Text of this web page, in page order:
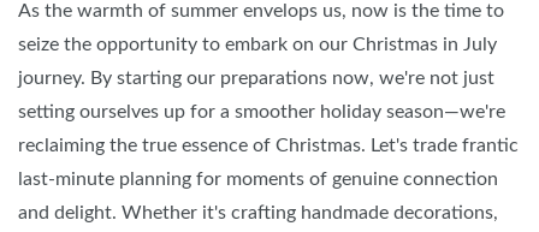
As the warmth of summer envelops us, now is the time to
seize the opportunity to embark on our Christmas in July
journey. By starting our preparations now, we're not just
setting ourselves up for a smoother holiday season—we're
reclaiming the true essence of Christmas. Let's trade frantic
last-minute planning for moments of genuine connection
and delight. Whether it's crafting handmade decorations,